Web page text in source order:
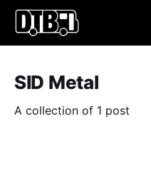
SID Metal
A collection of 1 post